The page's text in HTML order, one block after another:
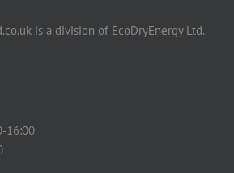
is a division of EcoDryEnergy Ltd.
16:00